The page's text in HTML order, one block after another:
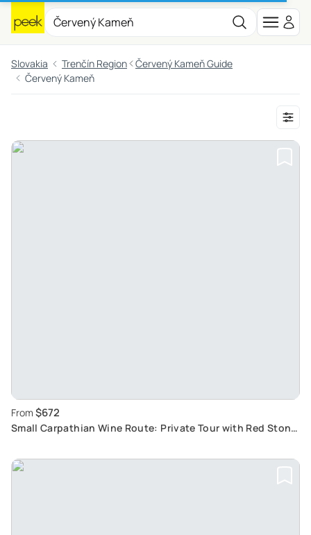
Slovakia Trenčín Region
Červený Kameň Guide
Červený Kameň
From $672
Small Carpathian Wine Route: Private Tour with Red Stone